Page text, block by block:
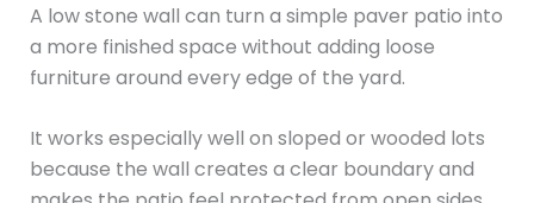
A low stone wall can turn a simple paver patio into
a more finished space without adding loose
furniture around every edge of the yard.
It works especially well on sloped or wooded lots
because the wall creates a clear boundary and